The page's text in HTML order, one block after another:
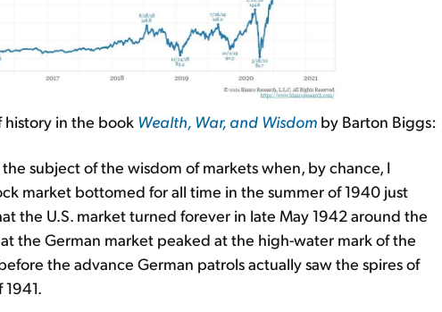
history in the book Wealth, War, and Wisdom by Barton Biggs:
subject of the wisdom of markets when, by chance, I
market bottomed for all time in the summer of 1940 just
the U.S. market turned forever in late May 1942 around the
the German market peaked at the high-water mark of the
the advance German patrols actually saw the spires of